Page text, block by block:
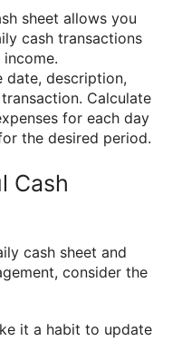
sheet allows you
cash transactions
date, description,
Calculate
for each day
the desired period.
Cash
cash sheet and
consider the
it a habit to update